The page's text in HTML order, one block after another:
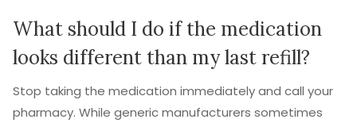
What should I do if the medication
looks different than my last refill?
Stop taking the medication immediately and call your
pharmacy. While generic manufacturers sometimes